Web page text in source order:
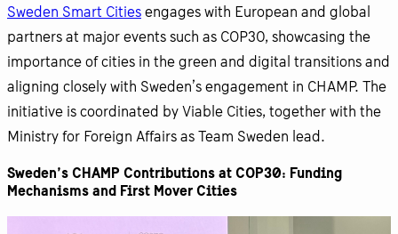
Sweden Smart Cities engages with European and global
partners at major events such as COP30, showcasing the
importance of cities in the green and digital transitions and
aligning closely with Sweden’s engagement in CHAMP. The
initiative is coordinated by Viable Cities, together with the
Ministry for Foreign Affairs as Team Sweden lead.
Sweden’s CHAMP Contributions at COP30: Funding
Mechanisms and First Mover Cities